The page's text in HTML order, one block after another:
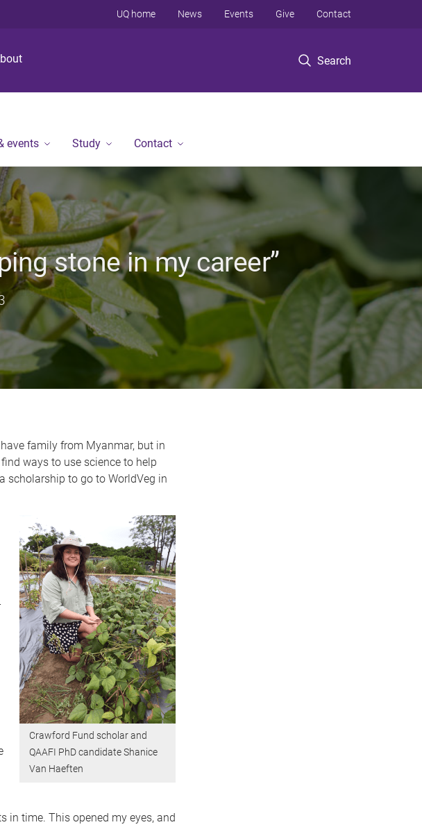
Search
UQ home News Events Give Contact
events Study Contact
stone in my career”
family from Myanmar, but in
ways to use science to help
scholarship to go to WorldVeg in
Crawford Fund scholar and
QAAFI PhD candidate Shanice
Van Haeften
time. This opened my eyes, and